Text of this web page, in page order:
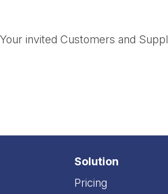
Your invited Customers and
Solution
Pricing